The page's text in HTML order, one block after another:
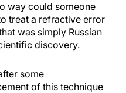
way could someone
treat a refractive error
was simply Russian
discovery.
some
of this technique